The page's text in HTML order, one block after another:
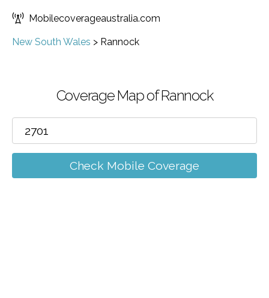
Mobilecoverageaustralia.com
New South Wales > Rannock
Coverage Map of Rannock
Check Mobile Coverage